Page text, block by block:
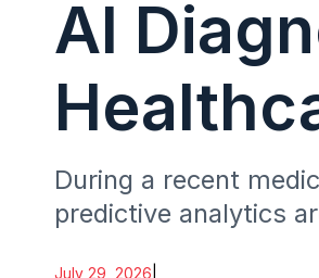
AI
During a recent
predictive analytics
July 29, 2026